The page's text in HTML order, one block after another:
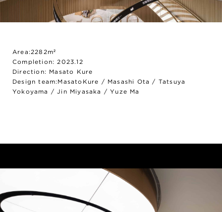
Area:2282m²
Completion: 2023.12
Direction: Masato Kure
Design team:MasatoKure / Masashi Ota / Tatsuya
Yokoyama / Jin Miyasaka / Yuze Ma